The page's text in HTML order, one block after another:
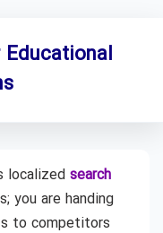
localized search
you are handing
to competitors